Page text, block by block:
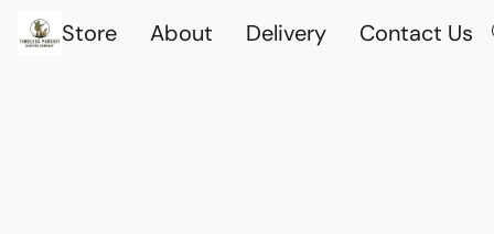
Store About Delivery Contact Us